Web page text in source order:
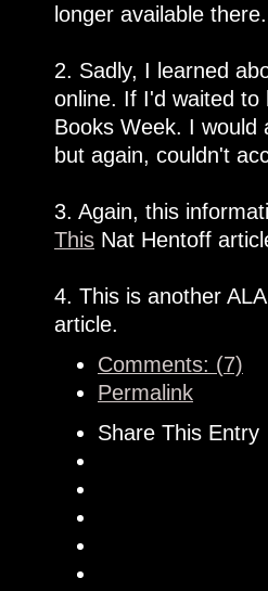
longer available
2. Sadly, I learned
online. If I'd waited to
Books Week. I would
but again, couldn't
3. Again, this
This Nat Hentoff
4. This is another
article.
Comments: (7)
Permalink
Share This Entry